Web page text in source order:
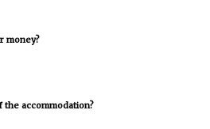
money?
accommodation?